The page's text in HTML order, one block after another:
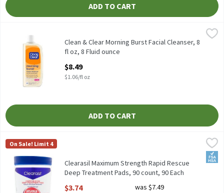
ADD TO CART
Clean & Clear Morning Burst Facial Cleanser, 8 fl oz, 8 Fluid
Clean & Clear Morning Burst Facial Cleanser, 8 fl oz
Clean & Clear Morning Burst Facial Cleanser, 8
fl oz, 8 Fluid ounce
$8.49
$1.06/fl oz
ADD TO CART
Clearasil Maximum Strength Rapid Rescue Deep Treatment
Clearasil Maximum Strength Rapid Rescue Deep Treatment
Clearasil
On Sale! Limit 4
Clearasil Maximum Strength Rapid Rescue
Deep Treatment Pads, 90 count, 90 Each
$3.74 was $7.49